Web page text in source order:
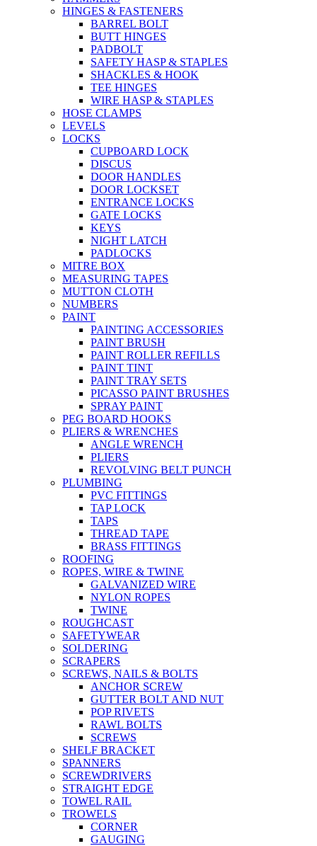
HINGES & FASTENERS
BARREL BOLT
BUTT HINGES
PADBOLT
SAFETY HASP & STAPLES
SHACKLES & HOOK
TEE HINGES
WIRE HASP & STAPLES
HOSE CLAMPS
LEVELS
LOCKS
CUPBOARD LOCK
DISCUS
DOOR HANDLES
DOOR LOCKSET
ENTRANCE LOCKS
GATE LOCKS
KEYS
NIGHT LATCH
PADLOCKS
MITRE BOX
MEASURING TAPES
MUTTON CLOTH
NUMBERS
PAINT
PAINTING ACCESSORIES
PAINT BRUSH
PAINT ROLLER REFILLS
PAINT TINT
PAINT TRAY SETS
PICASSO PAINT BRUSHES
SPRAY PAINT
PEG BOARD HOOKS
PLIERS & WRENCHES
ANGLE WRENCH
PLIERS
REVOLVING BELT PUNCH
PLUMBING
PVC FITTINGS
TAP LOCK
TAPS
THREAD TAPE
BRASS FITTINGS
ROOFING
ROPES, WIRE & TWINE
GALVANIZED WIRE
NYLON ROPES
TWINE
ROUGHCAST
SAFETYWEAR
SOLDERING
SCRAPERS
SCREWS, NAILS & BOLTS
ANCHOR SCREW
GUTTER BOLT AND NUT
POP RIVETS
RAWL BOLTS
SCREWS
SHELF BRACKET
SPANNERS
SCREWDRIVERS
STRAIGHT EDGE
TOWEL RAIL
TROWELS
CORNER
GAUGING